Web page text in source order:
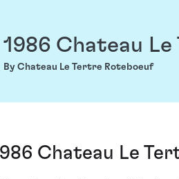
1986 Chateau
By Chateau Le Tertre Roteboeuf
Chateau Le